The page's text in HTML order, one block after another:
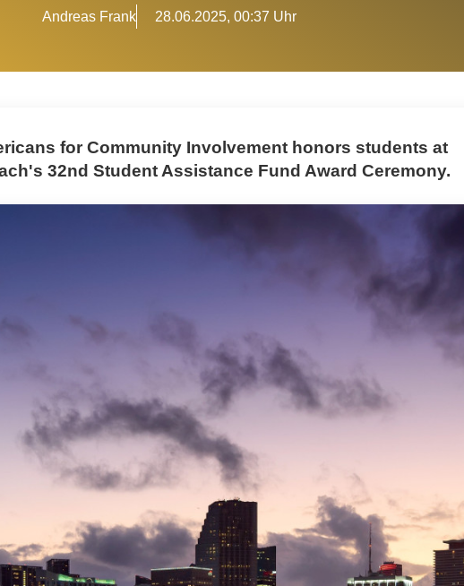
Andreas Frank 28.06.2025, 00:37 Uhr
for Community Involvement honors students at
32nd Student Assistance Fund Award Ceremony.